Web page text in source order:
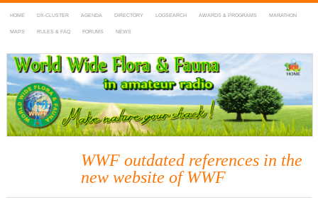
HOME DX-CLUSTER AGENDA DIRECTORY LOGSEARCH AWARDS & PROGRAMS MARATHON
MAPS RULES & FAQ FORUMS NEWS
WWFF
~ World Wide Flora & Fauna in Amateur Radio
WWF outdated references in the
new website of WWF